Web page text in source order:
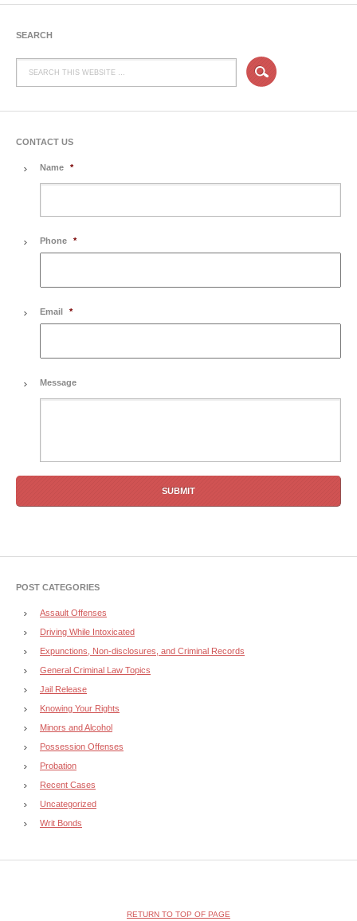
SEARCH
CONTACT US
Name *
Phone *
Email *
Message
POST CATEGORIES
Assault Offenses
Driving While Intoxicated
Expunctions, Non-disclosures, and Criminal Records
General Criminal Law Topics
Jail Release
Knowing Your Rights
Minors and Alcohol
Possession Offenses
Probation
Recent Cases
Uncategorized
Writ Bonds
RETURN TO TOP OF PAGE